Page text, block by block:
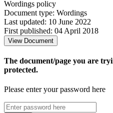
Wordings policy
Document type: Wordings
Last updated: 10 June 2022
First published: 04 April 2018
View Document
The document/page you are
protected.
Please enter your password here